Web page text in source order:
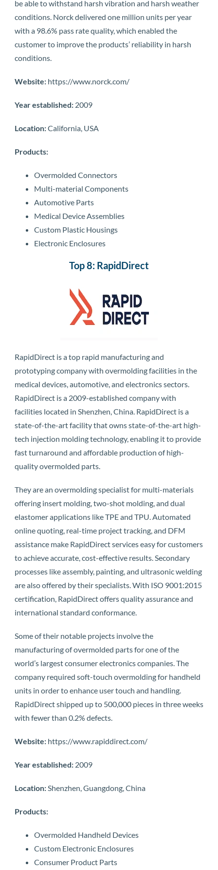
be able to withstand harsh vibration and harsh weather
conditions. Norck delivered one million units per year
with a 98.6% pass rate quality, which enabled the
customer to improve the products’ reliability in harsh
conditions.
Website: https://www.norck.com/
Year established: 2009
Location:California, USA
Products:
Overmolded Connectors
Multi-material Components
Automotive Parts
Medical Device Assemblies
Custom Plastic Housings
Electronic Enclosures
Top 8: RapidDirect
RapidDirect is a top rapid manufacturing and
prototyping company with overmolding facilities in the
medical devices, automotive, and electronics sectors.
RapidDirect is a 2009-established company with
facilities located in Shenzhen, China. RapidDirect is a
state-of-the-art facility that owns state-of-the-art high-
tech injection molding technology, enabling it to provide
fast turnaround and affordable production of high-
quality overmolded parts.
They are an overmolding specialist for multi-materials
offering insert molding, two-shot molding, and dual
elastomer applications like TPE and TPU. Automated
online quoting, real-time project tracking, and DFM
assistance make RapidDirect services easy for customers
to achieve accurate, cost-effective results. Secondary
processes like assembly, painting, and ultrasonic welding
are also offered by their specialists. With ISO 9001:2015
certification, RapidDirect offers quality assurance and
international standard conformance.
Some of their notable projects involve the
manufacturing of overmolded parts for one of the
world’s largest consumer electronics companies. The
company required soft-touch overmolding for handheld
units in order to enhance user touch and handling.
RapidDirect shipped up to 500,000 pieces in three weeks
with fewer than 0.2% defects.
Website: https://www.rapiddirect.com/
Year established: 2009
Location: Shenzhen, Guangdong, China
Products:
Overmolded Handheld Devices
Custom Electronic Enclosures
Consumer Product Parts